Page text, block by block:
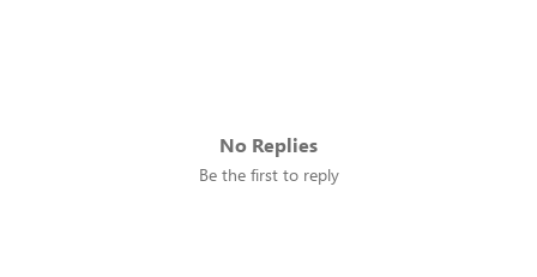
No Replies
Be the first to reply